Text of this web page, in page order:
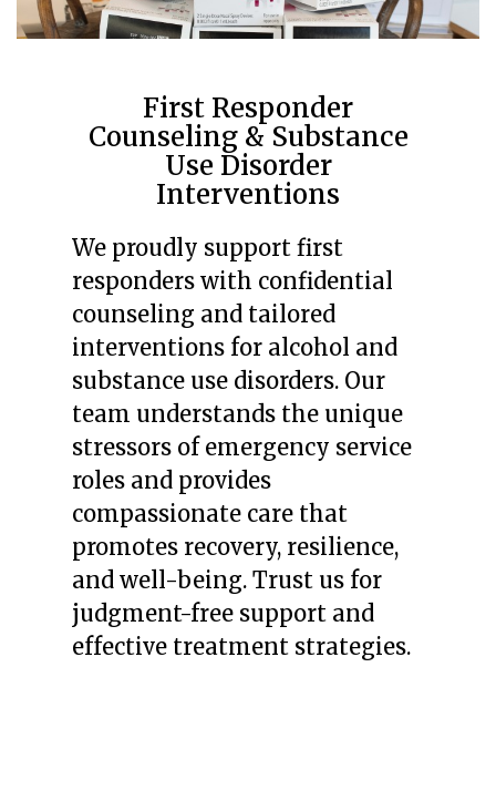
First Responder
Counseling & Substance
Use Disorder
Interventions
We proudly support first
responders with confidential
counseling and tailored
interventions for alcohol and
substance use disorders. Our
team understands the unique
stressors of emergency service
roles and provides
compassionate care that
promotes recovery, resilience,
and well-being. Trust us for
judgment-free support and
effective treatment strategies.